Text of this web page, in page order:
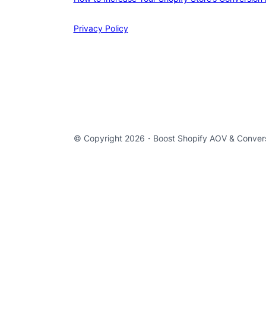
Privacy Policy
© Copyright 2026・ Boost Shopify AOV &